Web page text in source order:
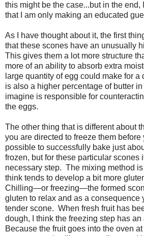
this might be the case...but in the end,
that I am only making an educated
As I have thought about it, the first
that these scones have an unusually
This gives them a lot more structure
more of an ability to absorb extra
large quantity of egg could make for
is also a higher percentage of butter in
imagine is responsible for
the eggs.
The other thing that is different about
you are directed to freeze them
possible to successfully bake just
frozen, but for these particular scones
necessary step. The mixing method is
think tends to develop a bit more
Chilling—or freezing—the formed
gluten to relax and as a consequence
tender scone. When fresh fruit has
dough, I think the freezing step has an
Because the fruit goes into the oven